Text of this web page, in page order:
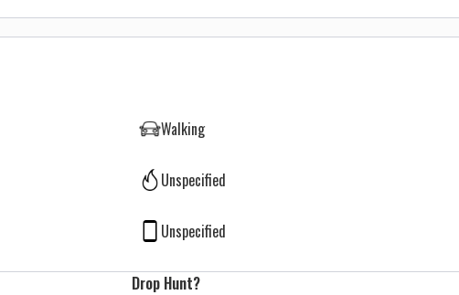
Walking
Unspecified
Unspecified
Drop Hunt?